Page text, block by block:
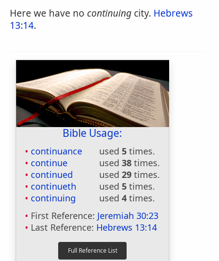
Here we have no continuing city. Hebrews
13:14.
Bible Usage:
continuance used 5 times.
continue
used 38 times.
continued
used 29 times.
continueth
used 5 times.
continuing
used 4 times.
First Reference: Jeremiah 30:23
Last Reference: Hebrews 13:14